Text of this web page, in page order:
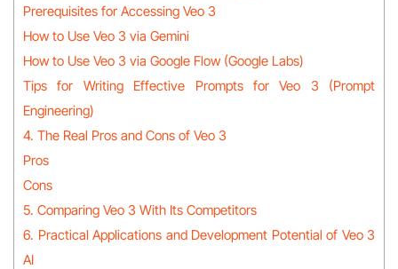
Prerequisites for Accessing Veo 3
How to Use Veo 3 via Gemini
How to Use Veo 3 via Google Flow (Google Labs)
Tips for Writing Effective Prompts for Veo 3 (Prompt
Engineering)
4. The Real Pros and Cons of Veo 3
Pros
Cons
5. Comparing Veo 3 With Its Competitors
6. Practical Applications and Development Potential of Veo 3
AI